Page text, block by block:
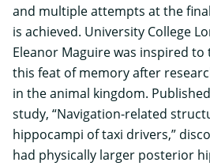
and multiple attempts at the
is achieved. University College
Eleanor Maguire was inspired to
this feat of memory after
in the animal kingdom.
study, “Navigation-related
hippocampi of taxi drivers,”
had physically larger posterior